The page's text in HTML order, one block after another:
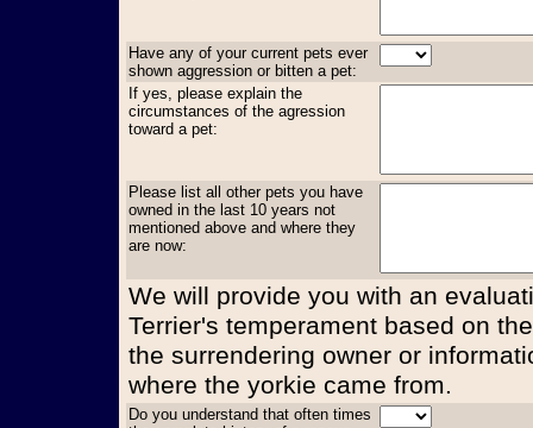
Have any of your current pets ever
shown aggression or bitten a pet:
If yes, please explain the
circumstances of the agression
toward a pet:
Please list all other pets you have
owned in the last 10 years not
mentioned above and where they
are now:
We will provide you with an
Terrier's temperament based on
the surrendering owner or
where the yorkie came from.
Do you understand that often times